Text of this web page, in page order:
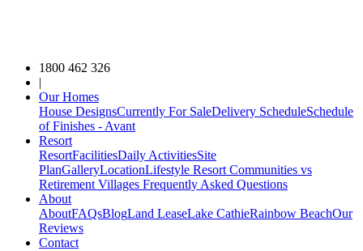
1800 462 326
Our Homes
House DesignsCurrently For SaleDelivery ScheduleSchedule
of Finishes - Avant
Resort
ResortFacilitiesDaily ActivitiesSite
PlanGalleryLocationLifestyle Resort Communities vs
Retirement Villages Frequently Asked Questions
About
AboutFAQsBlogLand LeaseLake CathieRainbow BeachOur
Reviews
Contact